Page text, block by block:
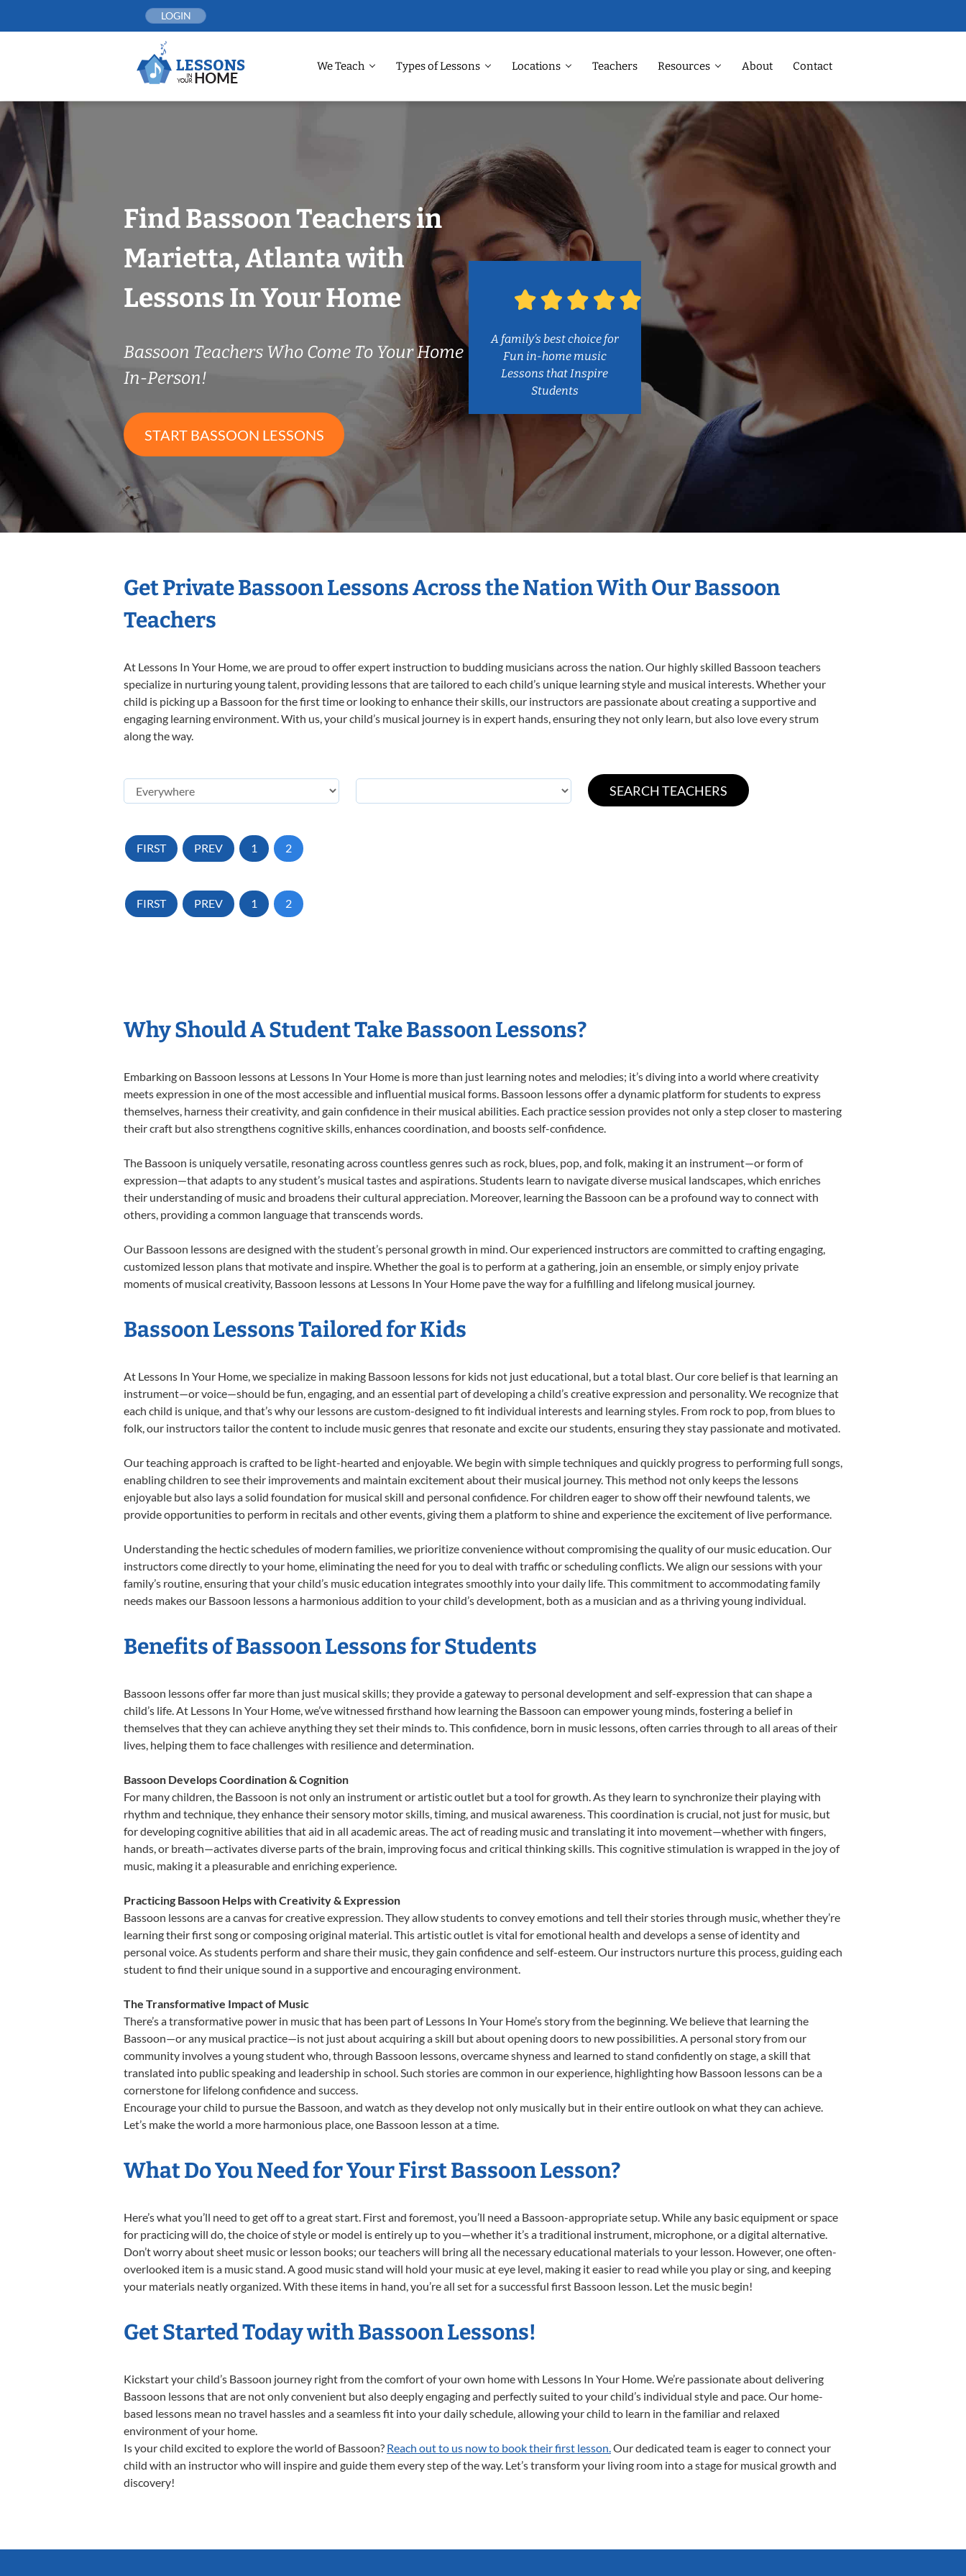
LOGIN
We Teach Types of Lessons Locations Teachers Resources About Contact
Find Bassoon Teachers in
Marietta, Atlanta with
Lessons In Your Home
Bassoon Teachers Who Come To Your Home
In-Person!
START BASSOON LESSONS
A family’s best choice for
Fun in-home music
Lessons that Inspire
Students
Get Private Bassoon Lessons Across the Nation With Our Bassoon
Teachers
At Lessons In Your Home, we are proud to offer expert instruction to budding musicians across the nation. Our highly skilled Bassoon teachers
specialize in nurturing young talent, providing lessons that are tailored to each child’s unique learning style and musical interests. Whether your
child is picking up a Bassoon for the first time or looking to enhance their skills, our instructors are passionate about creating a supportive and
engaging learning environment. With us, your child’s musical journey is in expert hands, ensuring they not only learn, but also love every strum
along the way.
FIRST PREV 1 2
FIRST PREV 1 2
Why Should A Student Take Bassoon Lessons?
Embarking on Bassoon lessons at Lessons In Your Home is more than just learning notes and melodies; it’s diving into a world where creativity
meets expression in one of the most accessible and influential musical forms. Bassoon lessons offer a dynamic platform for students to express
themselves, harness their creativity, and gain confidence in their musical abilities. Each practice session provides not only a step closer to mastering
their craft but also strengthens cognitive skills, enhances coordination, and boosts self-confidence.
The Bassoon is uniquely versatile, resonating across countless genres such as rock, blues, pop, and folk, making it an instrument—or form of
expression—that adapts to any student’s musical tastes and aspirations. Students learn to navigate diverse musical landscapes, which enriches
their understanding of music and broadens their cultural appreciation. Moreover, learning the Bassoon can be a profound way to connect with
others, providing a common language that transcends words.
Our Bassoon lessons are designed with the student’s personal growth in mind. Our experienced instructors are committed to crafting engaging,
customized lesson plans that motivate and inspire. Whether the goal is to perform at a gathering, join an ensemble, or simply enjoy private
moments of musical creativity, Bassoon lessons at Lessons In Your Home pave the way for a fulfilling and lifelong musical journey.
Bassoon Lessons Tailored for Kids
At Lessons In Your Home, we specialize in making Bassoon lessons for kids not just educational, but a total blast. Our core belief is that learning an
instrument—or voice—should be fun, engaging, and an essential part of developing a child’s creative expression and personality. We recognize that
each child is unique, and that’s why our lessons are custom-designed to fit individual interests and learning styles. From rock to pop, from blues to
folk, our instructors tailor the content to include music genres that resonate and excite our students, ensuring they stay passionate and motivated.
Our teaching approach is crafted to be light-hearted and enjoyable. We begin with simple techniques and quickly progress to performing full songs,
enabling children to see their improvements and maintain excitement about their musical journey. This method not only keeps the lessons
enjoyable but also lays a solid foundation for musical skill and personal confidence. For children eager to show off their newfound talents, we
provide opportunities to perform in recitals and other events, giving them a platform to shine and experience the excitement of live performance.
Understanding the hectic schedules of modern families, we prioritize convenience without compromising the quality of our music education. Our
instructors come directly to your home, eliminating the need for you to deal with traffic or scheduling conflicts. We align our sessions with your
family’s routine, ensuring that your child’s music education integrates smoothly into your daily life. This commitment to accommodating family
needs makes our Bassoon lessons a harmonious addition to your child’s development, both as a musician and as a thriving young individual.
Benefits of Bassoon Lessons for Students
Bassoon lessons offer far more than just musical skills; they provide a gateway to personal development and self-expression that can shape a
child’s life. At Lessons In Your Home, we’ve witnessed firsthand how learning the Bassoon can empower young minds, fostering a belief in
themselves that they can achieve anything they set their minds to. This confidence, born in music lessons, often carries through to all areas of their
lives, helping them to face challenges with resilience and determination.
Bassoon Develops Coordination & Cognition
For many children, the Bassoon is not only an instrument or artistic outlet but a tool for growth. As they learn to synchronize their playing with
rhythm and technique, they enhance their sensory motor skills, timing, and musical awareness. This coordination is crucial, not just for music, but
for developing cognitive abilities that aid in all academic areas. The act of reading music and translating it into movement—whether with fingers,
hands, or breath—activates diverse parts of the brain, improving focus and critical thinking skills. This cognitive stimulation is wrapped in the joy of
music, making it a pleasurable and enriching experience.
Practicing Bassoon Helps with Creativity & Expression
Bassoon lessons are a canvas for creative expression. They allow students to convey emotions and tell their stories through music, whether they’re
learning their first song or composing original material. This artistic outlet is vital for emotional health and develops a sense of identity and
personal voice. As students perform and share their music, they gain confidence and self-esteem. Our instructors nurture this process, guiding each
student to find their unique sound in a supportive and encouraging environment.
The Transformative Impact of Music
There’s a transformative power in music that has been part of Lessons In Your Home’s story from the beginning. We believe that learning the
Bassoon—or any musical practice—is not just about acquiring a skill but about opening doors to new possibilities. A personal story from our
community involves a young student who, through Bassoon lessons, overcame shyness and learned to stand confidently on stage, a skill that
translated into public speaking and leadership in school. Such stories are common in our experience, highlighting how Bassoon lessons can be a
cornerstone for lifelong confidence and success.
Encourage your child to pursue the Bassoon, and watch as they develop not only musically but in their entire outlook on what they can achieve.
Let’s make the world a more harmonious place, one Bassoon lesson at a time.
What Do You Need for Your First Bassoon Lesson?
Here’s what you’ll need to get off to a great start. First and foremost, you’ll need a Bassoon-appropriate setup. While any basic equipment or space
for practicing will do, the choice of style or model is entirely up to you—whether it’s a traditional instrument, microphone, or a digital alternative.
Don’t worry about sheet music or lesson books; our teachers will bring all the necessary educational materials to your lesson. However, one often-
overlooked item is a music stand. A good music stand will hold your music at eye level, making it easier to read while you play or sing, and keeping
your materials neatly organized. With these items in hand, you’re all set for a successful first Bassoon lesson. Let the music begin!
Get Started Today with Bassoon Lessons!
Kickstart your child’s Bassoon journey right from the comfort of your own home with Lessons In Your Home. We’re passionate about delivering
Bassoon lessons that are not only convenient but also deeply engaging and perfectly suited to your child’s individual style and pace. Our home-
based lessons mean no travel hassles and a seamless fit into your daily schedule, allowing your child to learn in the familiar and relaxed
environment of your home.
Is your child excited to explore the world of Bassoon? Reach out to us now to book their first lesson. Our dedicated team is eager to connect your
child with an instructor who will inspire and guide them every step of the way. Let’s transform your living room into a stage for musical growth and
discovery!